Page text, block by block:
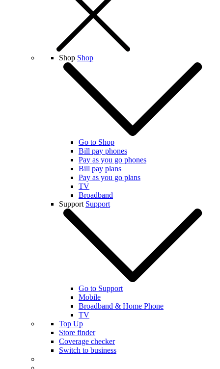
Shop Shop
Go to Shop
Bill pay phones
Pay as you go phones
Bill pay plans
Pay as you go plans
TV
Broadband
Support Support
Go to Support
Mobile
Broadband & Home Phone
TV
Top Up
Store finder
Coverage checker
Switch to business